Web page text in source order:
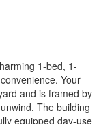
1-bed, 1-
Your
and is framed by
The building
equipped day-use